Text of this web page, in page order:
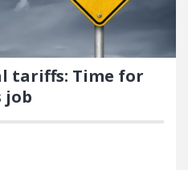
tariffs: Time for
job